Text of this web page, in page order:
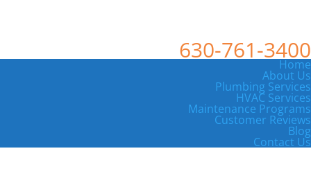
630-761-3400
Home
About Us
Plumbing Services
HVAC Services
Maintenance Programs
Customer Reviews
Blog
Contact Us